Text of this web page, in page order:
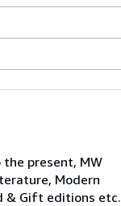
present, MW
Modern
& Gift editions etc.